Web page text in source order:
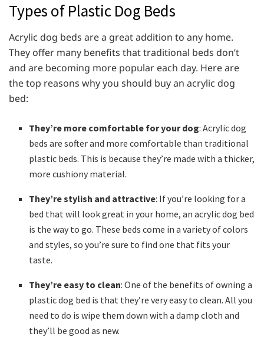
Types of Plastic Dog Beds
Acrylic dog beds are a great addition to any home.
They offer many benefits that traditional beds don’t
and are becoming more popular each day. Here are
the top reasons why you should buy an acrylic dog
bed:
They’re more comfortable for your dog: Acrylic dog
beds are softer and more comfortable than traditional
plastic beds. This is because they’re made with a thicker,
more cushiony material.
They’re stylish and attractive: If you’re looking for a
bed that will look great in your home, an acrylic dog bed
is the way to go. These beds come in a variety of colors
and styles, so you’re sure to find one that fits your
taste.
They’re easy to clean: One of the benefits of owning a
plastic dog bed is that they’re very easy to clean. All you
need to do is wipe them down with a damp cloth and
they’ll be good as new.